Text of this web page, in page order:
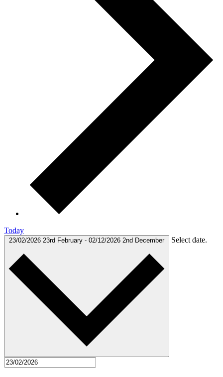
Today
23/02/2026 23rd February - 02/12/2026 2nd December Select date.